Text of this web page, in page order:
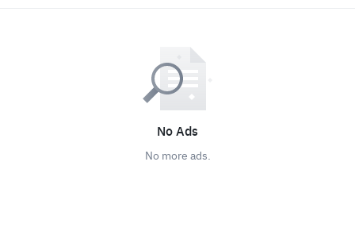
No Ads
No more ads.